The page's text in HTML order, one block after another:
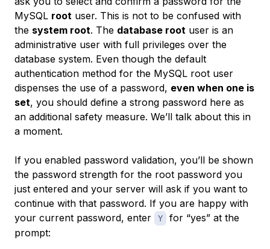
MySQL root user. This is not to be confused with
the system root. The database root user is an
administrative user with full privileges over the
database system. Even though the default
authentication method for the MySQL root user
dispenses the use of a password, even when one is
set, you should define a strong password here as
an additional safety measure. We’ll talk about this in
a moment.
If you enabled password validation, you’ll be shown
the password strength for the root password you
just entered and your server will ask if you want to
continue with that password. If you are happy with
your current password, enter
Y
for “yes” at the
prompt: